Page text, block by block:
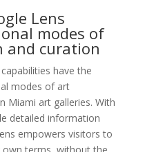
Lens
modes of
curation
have the
modes of art
Miami art galleries. With
detailed information
empowers visitors to